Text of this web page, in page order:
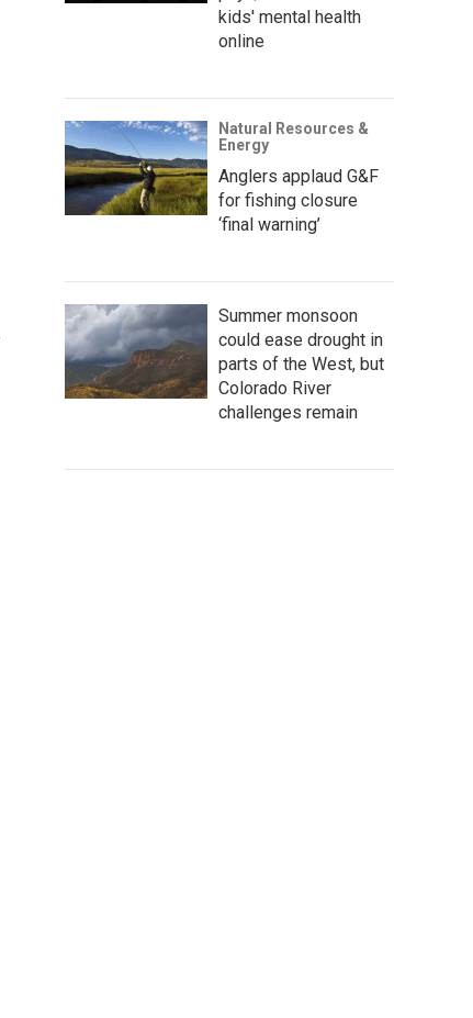
kids' mental health
online
Natural Resources &
Energy
Anglers applaud G&F
for fishing closure
‘final warning’
Summer monsoon
could ease drought in
parts of the West, but
Colorado River
challenges remain